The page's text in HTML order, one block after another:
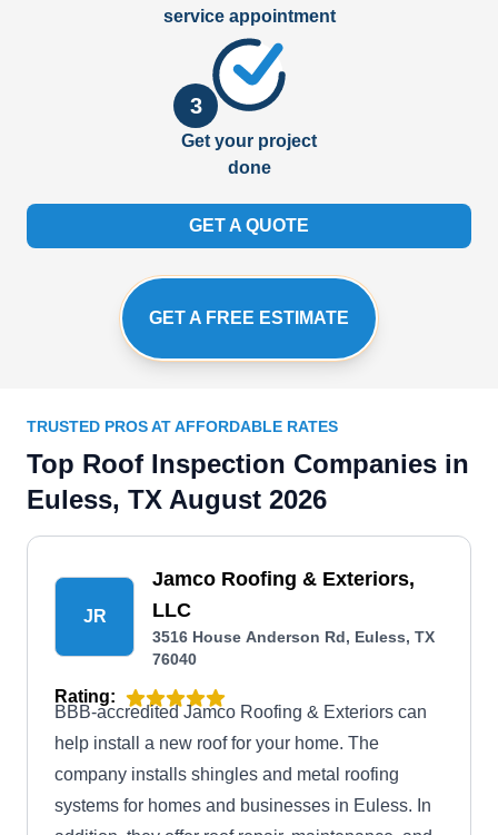
service appointment
3
Get your project
done
GET A QUOTE
GET A FREE ESTIMATE
TRUSTED PROS AT AFFORDABLE RATES
Top Roof Inspection Companies in
Euless, TX August 2026
JR
Jamco Roofing & Exteriors,
LLC
3516 House Anderson Rd, Euless, TX
76040
Rating:
BBB-accredited Jamco Roofing & Exteriors can
help install a new roof for your home. The
company installs shingles and metal roofing
systems for homes and businesses in Euless. In